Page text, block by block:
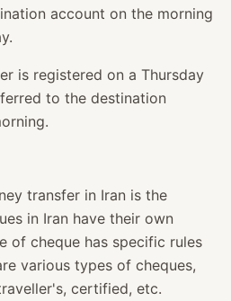
account on the morning
is registered on a Thursday
to the destination
transfer in Iran is the
in Iran have their own
of cheque has specific rules
various types of cheques,
certified, etc.